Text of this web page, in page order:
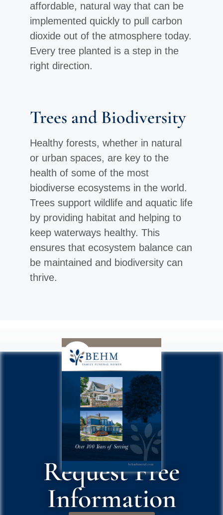
affordable, natural way that can be
implemented quickly to pull carbon
dioxide out of the atmosphere today.
Every tree planted is a step in the
right direction.
Trees and Biodiversity
Healthy forests, whether in natural
or urban spaces, are key to the
health of some of the most
biodiverse ecosystems in the world.
Trees support wildlife and aquatic life
by providing habitat and helping to
keep waterways healthy. This
ensures that ecosystem balance can
be maintained and biodiversity can
thrive.
Request Free
Information